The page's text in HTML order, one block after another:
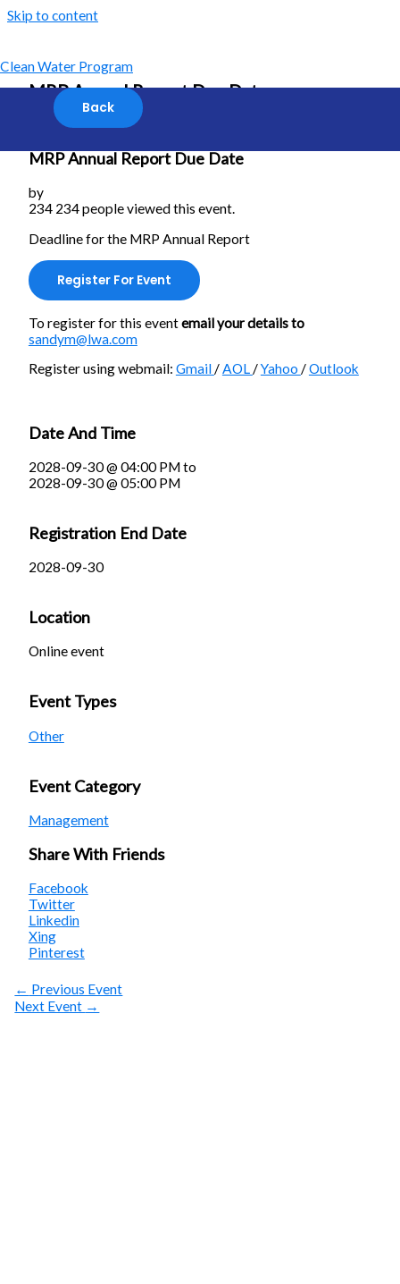
Skip to content
Clean Water Program
MRP Annual Report Due Date
MRP Annual Report Due Date
by
234 234 people viewed this event.
Deadline for the MRP Annual Report
Register For Event
To register for this eventemail your details to
sandym@lwa.com
Register using webmail: Gmail/AOL/Yahoo /Outlook
Date And Time
2028-09-30 @ 04:00 PMto
2028-09-30 @ 05:00 PM
Registration End Date
2028-09-30
Location
Online event
Event Types
Other
Event Category
Management
Share With Friends
Facebook
Twitter
Linkedin
Xing
Pinterest
← Previous Event
Next Event →